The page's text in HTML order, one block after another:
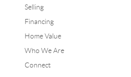
Selling
Financing
Home Value
Who We Are
Connect